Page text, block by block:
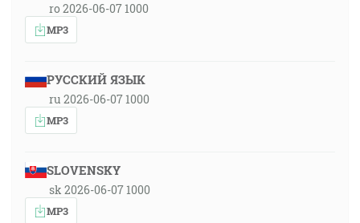
ro 2026-06-07 1000
MP3
РУССКИЙ ЯЗЫК
ru 2026-06-07 1000
MP3
SLOVENSKY
sk 2026-06-07 1000
MP3